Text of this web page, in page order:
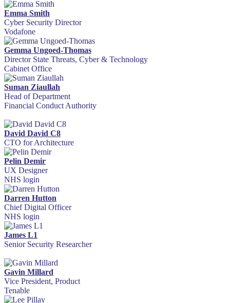
Emma Smith
Cyber Security Director
Vodafone
Gemma Ungoed-Thomas
Director State Threats, Cyber & Technology
Cabinet Office
Suman Ziaullah
Head of Department
Financial Conduct Authority
David David C8
CTO for Architecture
Pelin Demir
UX Designer
NHS login
Darren Hutton
Chief Digital Officer
NHS login
James L1
Senior Security Researcher
Gavin Millard
Vice President, Product
Tenable